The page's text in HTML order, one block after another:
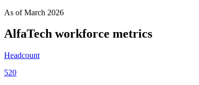
As ofMarch 2026
AlfaTech workforce metrics
Headcount
520